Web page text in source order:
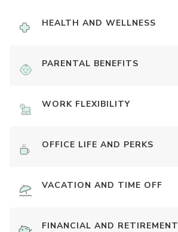
HEALTH AND WELLNESS
PARENTAL BENEFITS
WORK FLEXIBILITY
OFFICE LIFE AND PERKS
VACATION AND TIME OFF
FINANCIAL AND RETIREMENT